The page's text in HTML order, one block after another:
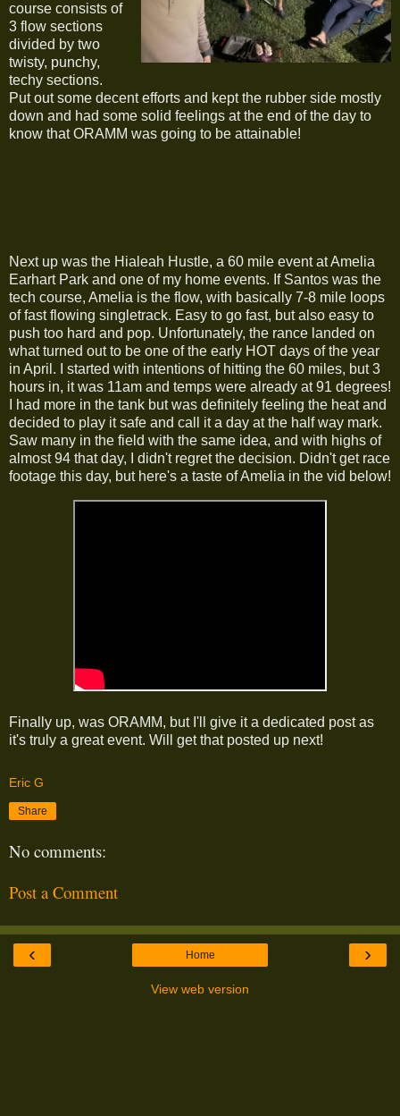
course consists of
3 flow sections
divided by two
twisty, punchy,
techy sections.
Put out some decent efforts and kept the rubber side mostly
down and had some solid feelings at the end of the day to
know that ORAMM was going to be attainable!
Next up was the Hialeah Hustle, a 60 mile event at Amelia
Earhart Park and one of my home events. If Santos was the
tech course, Amelia is the flow, with basically 7-8 mile loops
of fast flowing singletrack. Easy to go fast, but also easy to
push too hard and pop. Unfortunately, the rance landed on
what turned out to be one of the early HOT days of the year
in April. I started with intentions of hitting the 60 miles, but 3
hours in, it was 11am and temps were already at 91 degrees!
I had more in the tank but was definitely feeling the heat and
decided to play it safe and call it a day at the half way mark.
Saw many in the field with the same idea, and with highs of
almost 94 that day, I didn't regret the decision. Didn't get race
footage this day, but here's a taste of Amelia in the vid below!
Finally up, was ORAMM, but I'll give it a dedicated post as
it's truly a great event. Will get that posted up next!
Eric G
Share
No comments:
Post a Comment
‹ ›
Home
View web version